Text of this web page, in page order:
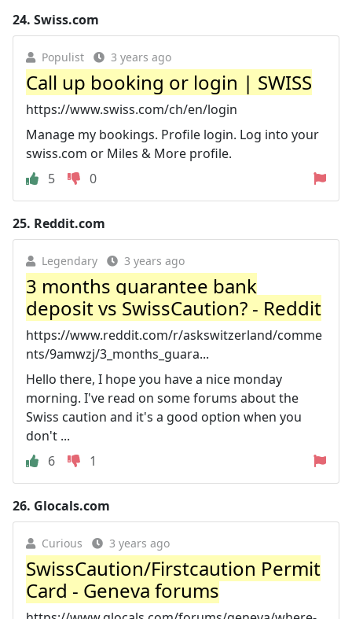
24. Swiss.com
Populist 3 years ago
Call up booking or login | SWISS
https://www.swiss.com/ch/en/login
Manage my bookings. Profile login. Log into your
swiss.com or Miles & More profile.
5
0
25. Reddit.com
Legendary 3 years ago
3 months guarantee bank
deposit vs SwissCaution? - Reddit
https://www.reddit.com/r/askswitzerland/comme
nts/9amwzj/3_months_guara...
Hello there, I hope you have a nice monday
morning. I've read on some forums about the
Swiss caution and it's a good option when you
don't ...
6
1
26. Glocals.com
Curious 3 years ago
SwissCaution/Firstcaution Permit
Card - Geneva forums